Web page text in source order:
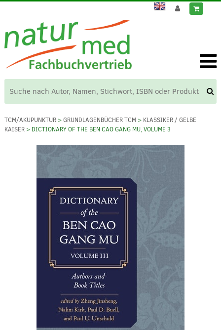
TCM/AKUPUNKTUR>GRUNDLAGENBÜCHER TCM> KLASSIKER / GELBE
KAISER> DICTIONARY OF THE BEN CAO GANG MU, VOLUME 3